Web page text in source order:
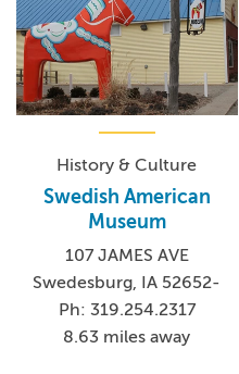
History & Culture
Swedish American
Museum
107 JAMES AVE
Swedesburg, IA 52652-
Ph: 319.254.2317
8.63 miles away